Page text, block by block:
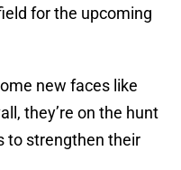
for the upcoming
new faces like
they’re on the hunt
to strengthen their